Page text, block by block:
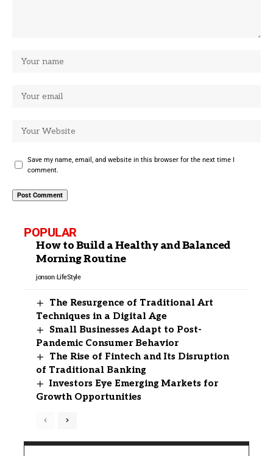
Save my name, email, and website in this browser for the next time I
comment.
POPULAR
How to Build a Healthy and Balanced
Morning Routine
jonson LifeStyle
The Resurgence of Traditional Art
Techniques in a Digital Age
Small Businesses Adapt to Post-
Pandemic Consumer Behavior
The Rise of Fintech and Its Disruption
of Traditional Banking
Investors Eye Emerging Markets for
Growth Opportunities